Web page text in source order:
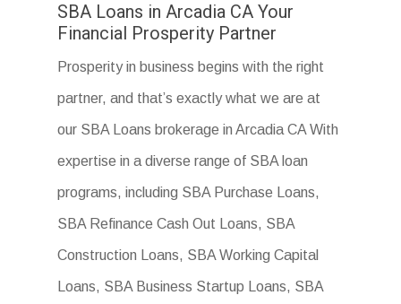
SBA Loans in Arcadia CA Your
Financial Prosperity Partner
Prosperity in business begins with the right
partner, and that’s exactly what we are at
our SBA Loans brokerage in Arcadia CA With
expertise in a diverse range of SBA loan
programs, including SBA Purchase Loans,
SBA Refinance Cash Out Loans, SBA
Construction Loans, SBA Working Capital
Loans, SBA Business Startup Loans, SBA